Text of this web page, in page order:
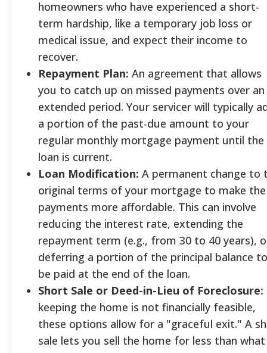
homeowners who have experienced a short-
term hardship, like a temporary job loss or
medical issue, and expect their income to
recover.
Repayment Plan: An agreement that allows
you to catch up on missed payments over an
extended period. Your servicer will typically
a portion of the past-due amount to your
regular monthly mortgage payment until the
loan is current.
Loan Modification: A permanent change to
original terms of your mortgage to make the
payments more affordable. This can involve
reducing the interest rate, extending the
repayment term (e.g., from 30 to 40 years),
deferring a portion of the principal balance to
be paid at the end of the loan.
Short Sale or Deed-in-Lieu of Foreclosure:
keeping the home is not financially feasible,
these options allow for a "graceful exit." A
sale lets you sell the home for less than